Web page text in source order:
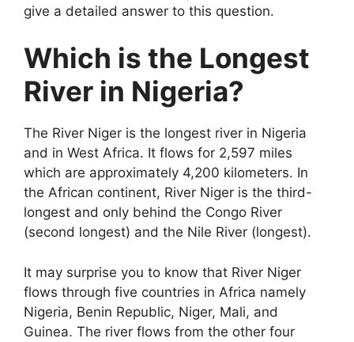
give a detailed answer to this question.
Which is the Longest
River in Nigeria?
The River Niger is the longest river in Nigeria
and in West Africa. It flows for 2,597 miles
which are approximately 4,200 kilometers. In
the African continent, River Niger is the third-
longest and only behind the Congo River
(second longest) and the Nile River (longest).
It may surprise you to know that River Niger
flows through five countries in Africa namely
Nigeria, Benin Republic, Niger, Mali, and
Guinea. The river flows from the other four